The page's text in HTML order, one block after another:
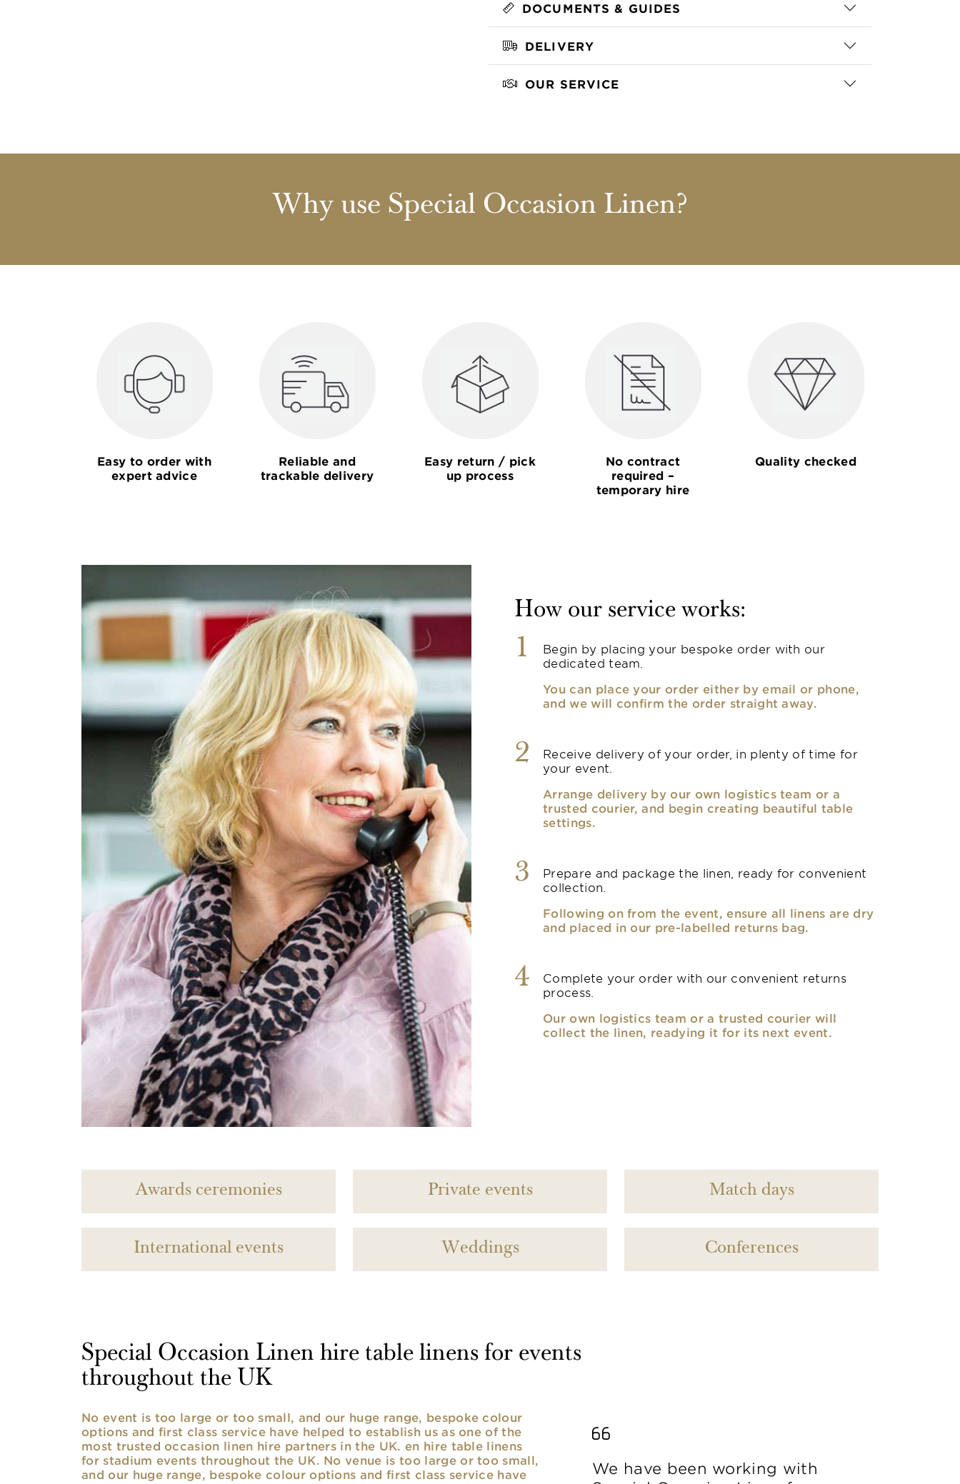
DOCUMENTS & GUIDES
DELIVERY
OUR SERVICE
Why use Special Occasion Linen?
Easy to order with
expert advice
Reliable and
trackable delivery
Easy return / pick
up process
No contract
required –
temporary hire
Quality checked
How our service works:
1
Begin by placing your bespoke order with our
dedicated team.
You can place your order either by email or phone,
and we will confirm the order straight away.
2
Receive delivery of your order, in plenty of time for
your event.
Arrange delivery by our own logistics team or a
trusted courier, and begin creating beautiful table
settings.
3
Prepare and package the linen, ready for convenient
collection.
Following on from the event, ensure all linens are dry
and placed in our pre-labelled returns bag.
4
Complete your order with our convenient returns
process.
Our own logistics team or a trusted courier will
collect the linen, readying it for its next event.
Awards ceremonies Private events Match days
International events Weddings Conferences
Special Occasion Linen hire table linens for events
throughout the UK
No event is too large or too small, and our huge range, bespoke colour
options and first class service have helped to establish us as one of the
most trusted occasion linen hire partners in the UK. en hire table linens
for stadium events throughout the UK. No venue is too large or too small,
and our huge range, bespoke colour options and first class service have
We have been working with